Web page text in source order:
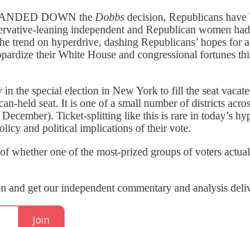
DOWN the Dobbs decision, Republicans
leaning independent and Republican women
trend on hyperdrive, dashing Republicans’ hopes
their White House and congressional fortunes
the special election in New York to fill the seat
held seat. It is one of a small number of districts
Ticket-splitting like this is rare in today’s
and political implications of their vote.
of whether one of the most-prized groups of voters
and get our independent commentary and analysis
Join